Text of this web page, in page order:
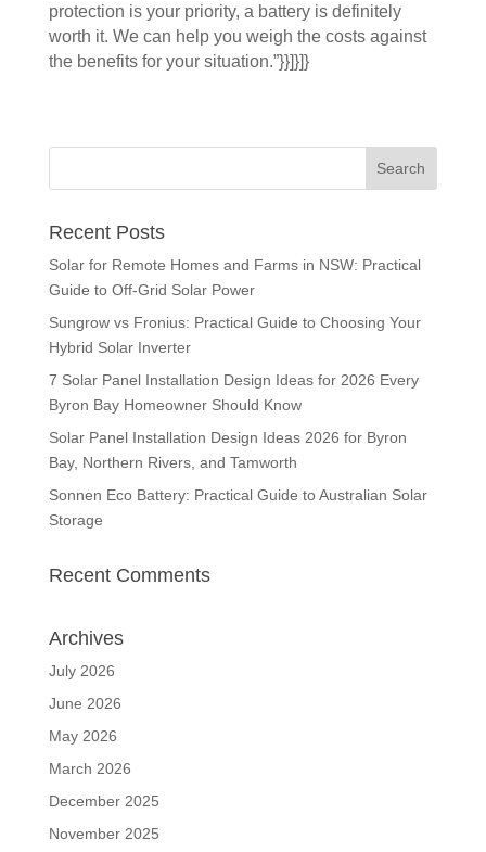
protection is your priority, a battery is definitely
worth it. We can help you weigh the costs against
the benefits for your situation.”}}]}]}
Recent Posts
Solar for Remote Homes and Farms in NSW: Practical
Guide to Off-Grid Solar Power
Sungrow vs Fronius: Practical Guide to Choosing Your
Hybrid Solar Inverter
7 Solar Panel Installation Design Ideas for 2026 Every
Byron Bay Homeowner Should Know
Solar Panel Installation Design Ideas 2026 for Byron
Bay, Northern Rivers, and Tamworth
Sonnen Eco Battery: Practical Guide to Australian Solar
Storage
Recent Comments
Archives
July 2026
June 2026
May 2026
March 2026
December 2025
November 2025